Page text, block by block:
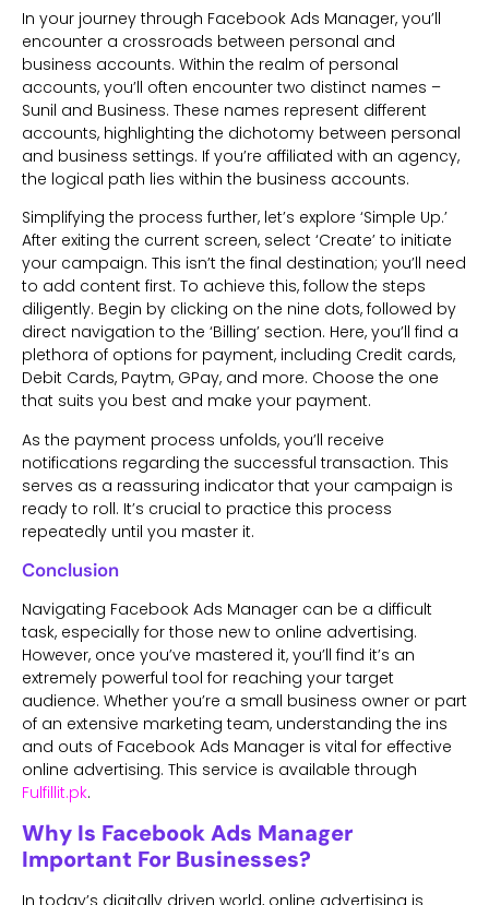
In your journey through Facebook Ads Manager, you’ll
encounter a crossroads between personal and
business accounts. Within the realm of personal
accounts, you’ll often encounter two distinct names –
Sunil and Business. These names represent different
accounts, highlighting the dichotomy between personal
and business settings. If you’re affiliated with an agency,
the logical path lies within the business accounts.
Simplifying the process further, let’s explore ‘Simple Up.’
After exiting the current screen, select ‘Create’ to initiate
your campaign. This isn’t the final destination; you’ll need
to add content first. To achieve this, follow the steps
diligently. Begin by clicking on the nine dots, followed by
direct navigation to the ‘Billing’ section. Here, you’ll find a
plethora of options for payment, including Credit cards,
Debit Cards, Paytm, GPay, and more. Choose the one
that suits you best and make your payment.
As the payment process unfolds, you’ll receive
notifications regarding the successful transaction. This
serves as a reassuring indicator that your campaign is
ready to roll. It’s crucial to practice this process
repeatedly until you master it.
Conclusion
Navigating Facebook Ads Manager can be a difficult
task, especially for those new to online advertising.
However, once you’ve mastered it, you’ll find it’s an
extremely powerful tool for reaching your target
audience. Whether you’re a small business owner or part
of an extensive marketing team, understanding the ins
and outs of Facebook Ads Manager is vital for effective
online advertising. This service is available through
Fulfillit.pk.
Why Is Facebook Ads Manager
Important For Businesses?